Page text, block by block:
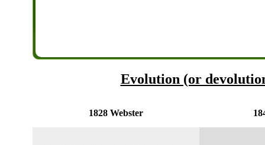
Evolution (or
1828 Webster